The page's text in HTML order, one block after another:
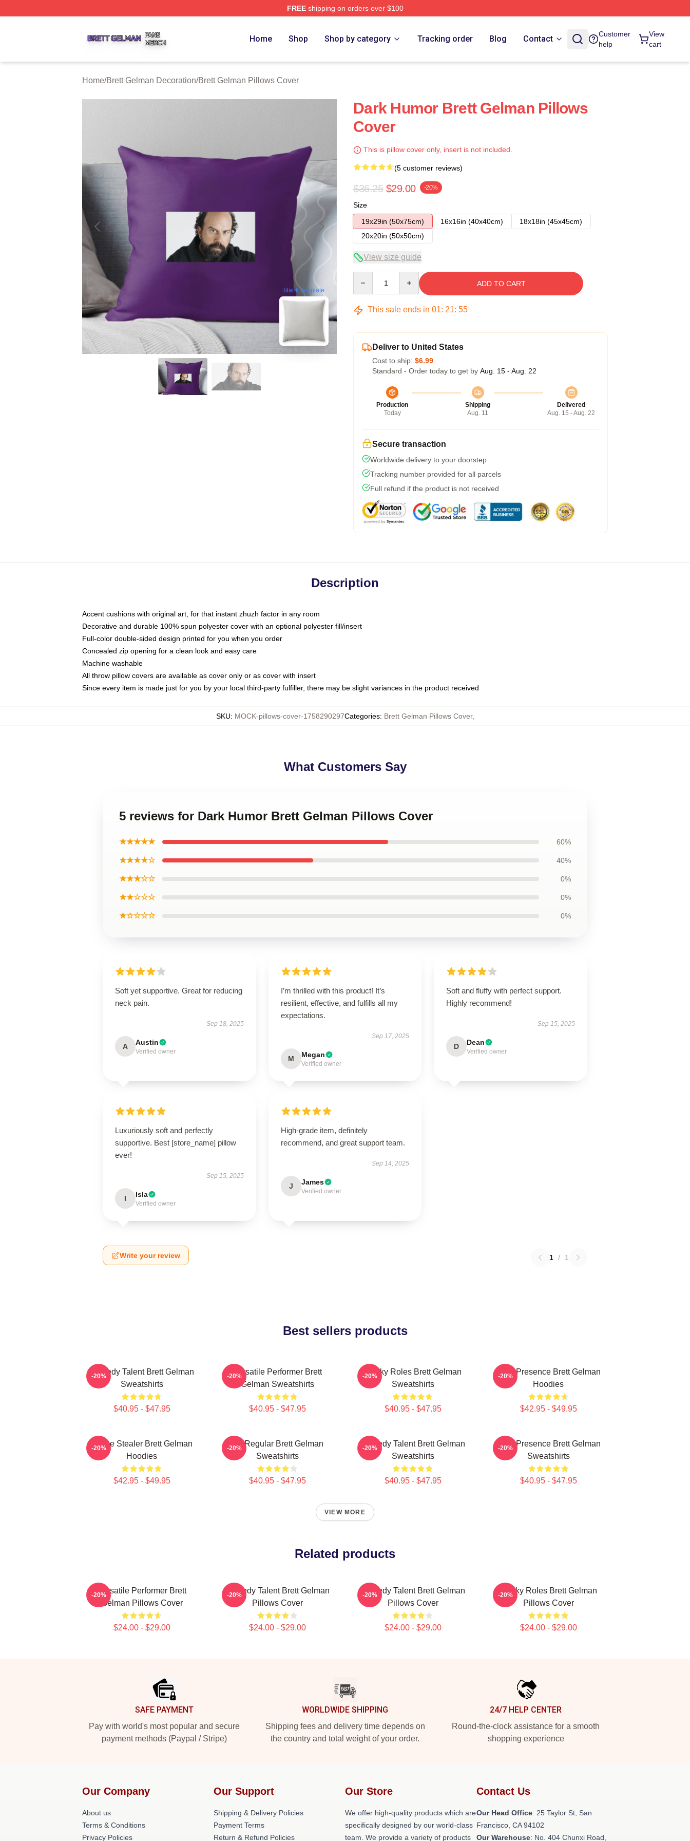
FREEshipping on orders over $100
Home Shop Shop by category Tracking order Blog Contact
Customer
help
View
cart
Home/Brett Gelman Decoration/Brett Gelman Pillows Cover
blank template
Dark Humor Brett Gelman Pillows
Cover
This is pillow cover only, insert is not included.
(5 customer reviews)
$36.25 $29.00 -20%
Size
19x29in (50x75cm)
16x16in (40x40cm)
18x18in (45x45cm)
20x20in (50x50cm)
View size guide
ADD TO CART
This sale ends in 01: 21: 54
Deliver to United States
Cost to ship: $6.99
Standard - Order today to get by Aug. 15 - Aug. 22
Production
Today
Shipping
Aug. 11
Delivered
Aug. 15 - Aug. 22
Secure transaction
Worldwide delivery to your doorstep
Tracking number provided for all parcels
Full refund if the product is not received
Description
Accent cushions with original art, for that instant zhuzh factor in any room
Decorative and durable 100% spun polyester cover with an optional polyester fill/insert
Full-color double-sided design printed for you when you order
Concealed zip opening for a clean look and easy care
Machine washable
All throw pillow covers are available as cover only or as cover with insert
Since every item is made just for you by your local third-party fulfiller, there may be slight variances in the product received
SKU: MOCK-pillows-cover-1758290297Categories: Brett Gelman Pillows Cover,
What Customers Say
5 reviews for Dark Humor Brett Gelman Pillows Cover
★★★★★ 60%
★★★★☆ 40%
★★★☆☆ 0%
★★☆☆☆ 0%
★☆☆☆☆ 0%
Soft yet supportive. Great for reducing
neck pain.
Sep 18, 2025
A Austin
Verified owner
I’m thrilled with this product! It’s
resilient, effective, and fulfills all my
expectations.
Sep 17, 2025
M Megan
Verified owner
Soft and fluffy with perfect support.
Highly recommend!
Sep 15, 2025
D Dean
Verified owner
Luxuriously soft and perfectly
supportive. Best [store_name] pillow
ever!
Sep 15, 2025
I Isla
Verified owner
High-grade item, definitely
recommend, and great support team.
Sep 14, 2025
J James
Verified owner
Write your review 1 / 1
Best sellers products
Comedy Talent Brett Gelman
Sweatshirts
$40.95 - $47.95
-20%
Versatile Performer Brett
Gelman Sweatshirts
$40.95 - $47.95
-20%
Quirky Roles Brett Gelman
Sweatshirts
$40.95 - $47.95
-20%
Indie Presence Brett Gelman
Hoodies
$42.95 - $49.95
-20%
Scene Stealer Brett Gelman
Hoodies
$42.95 - $49.95
-20%
TV Regular Brett Gelman
Sweatshirts
$40.95 - $47.95
-20%
Comedy Talent Brett Gelman
Sweatshirts
$40.95 - $47.95
-20%
Indie Presence Brett Gelman
Sweatshirts
$40.95 - $47.95
-20%
VIEW MORE
Related products
Versatile Performer Brett
Gelman Pillows Cover
$24.00 - $29.00
-20%
Comedy Talent Brett Gelman
Pillows Cover
$24.00 - $29.00
-20%
Comedy Talent Brett Gelman
Pillows Cover
$24.00 - $29.00
-20%
Quirky Roles Brett Gelman
Pillows Cover
$24.00 - $29.00
-20%
SAFE PAYMENT
Pay with world's most popular and secure
payment methods (Paypal / Stripe)
WORLDWIDE SHIPPING
Shipping fees and delivery time depends on
the country and total weight of your order.
24/7 HELP CENTER
Round-the-clock assistance for a smooth
shopping experience
Our Company
About us
Terms & Conditions
Privacy Policies
Our Support
Shipping & Delivery Policies
Payment Terms
Return & Refund Policies
Our Store
We offer high-quality products which are
specifically designed by our world-class
team. We provide a variety of products
Contact Us
Our Head Office: 25 Taylor St, San
Francisco, CA 94102
Our Warehouse: No. 404 Chunxi Road,